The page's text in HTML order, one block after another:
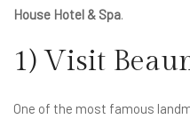
House Hotel & Spa.
1) Visit
One of the most famous